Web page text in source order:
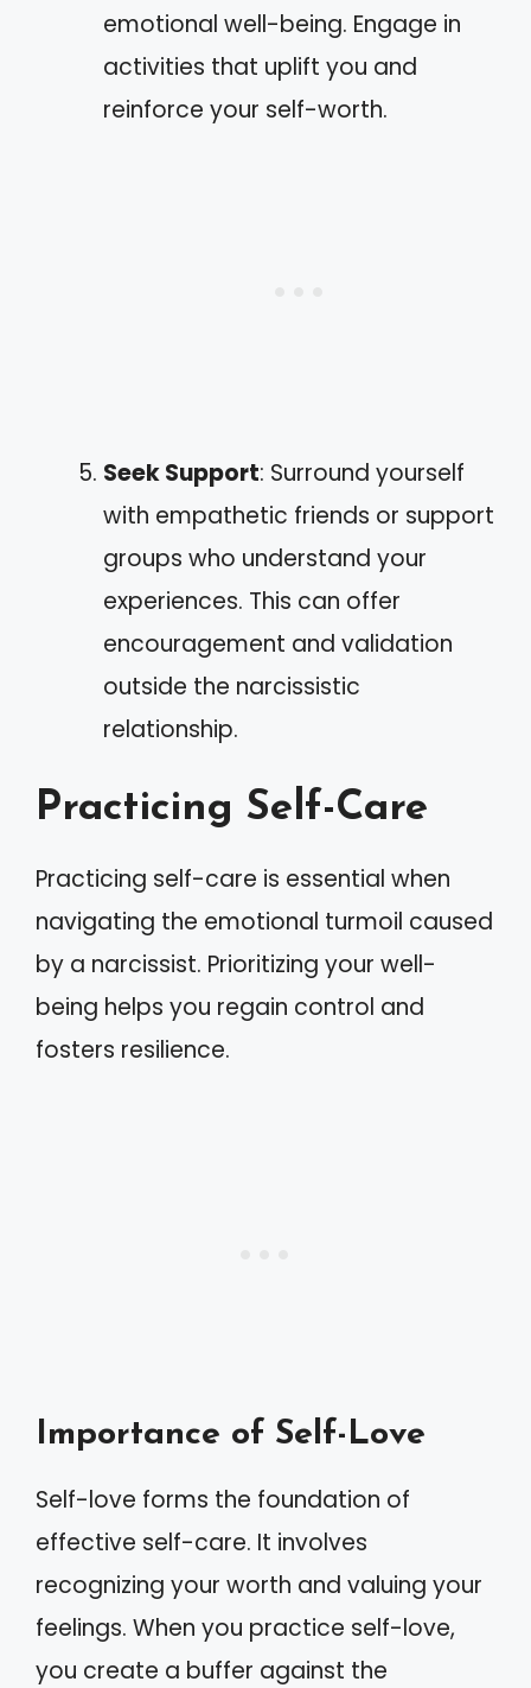
emotional well-being. Engage in
activities that uplift you and
reinforce your self-worth.
Seek Support: Surround yourself
with empathetic friends or support
groups who understand your
experiences. This can offer
encouragement and validation
outside the narcissistic
relationship.
Practicing Self-Care
Practicing self-care is essential when
navigating the emotional turmoil caused
by a narcissist. Prioritizing your well-
being helps you regain control and
fosters resilience.
Importance of Self-Love
Self-love forms the foundation of
effective self-care. It involves
recognizing your worth and valuing your
feelings. When you practice self-love,
you create a buffer against the